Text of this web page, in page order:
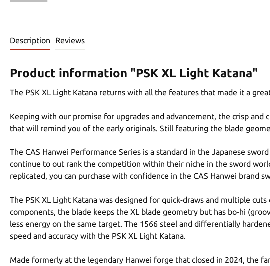
Description Reviews
Product information "PSK XL Light Katana"
The PSK XL Light Katana returns with all the features that made it a
Keeping with our promise for upgrades and advancement, the crisp
that will remind you of the early originals. Still featuring the blade
The CAS Hanwei Performance Series is a standard in the Japanese
continue to out rank the competition within their niche in the sword
replicated, you can purchase with confidence in the CAS Hanwei brand
The PSK XL Light Katana was designed for quick-draws and multiple
components, the blade keeps the XL blade geometry but has bo-hi
less energy on the same target. The 1566 steel and differentially
speed and accuracy with the PSK XL Light Katana.
Made formerly at the legendary Hanwei forge that closed in 2024, the